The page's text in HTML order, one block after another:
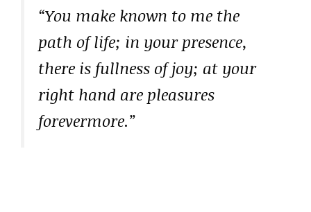
“You make known to me the
path of life; in your presence,
there is fullness of joy; at your
right hand are pleasures
forevermore.”